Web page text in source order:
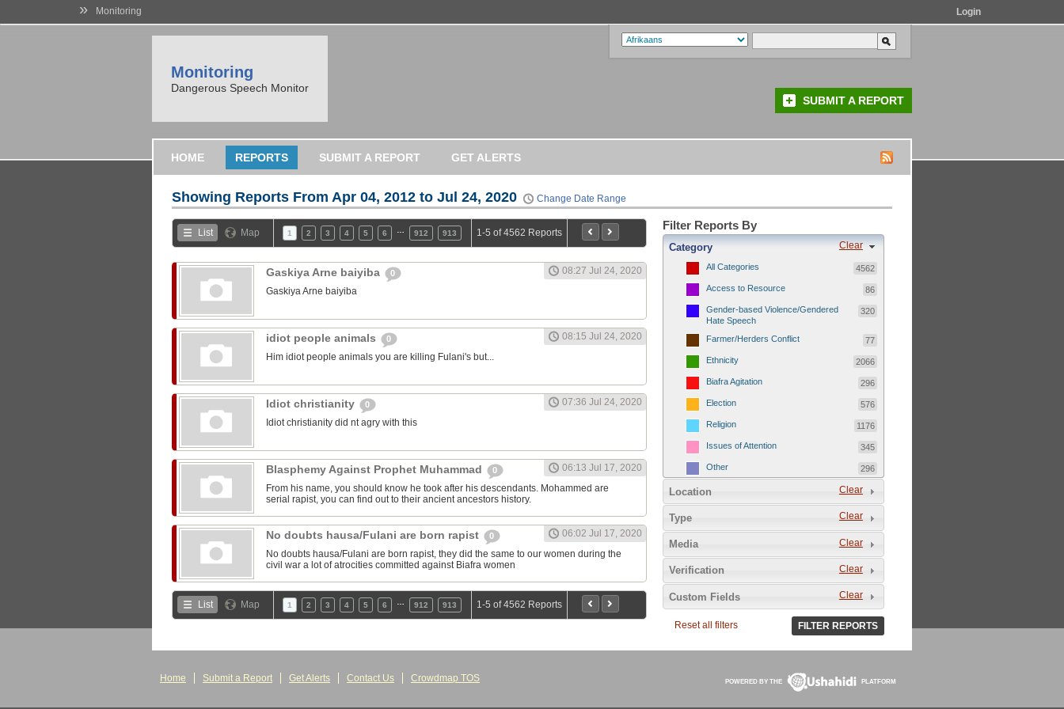
» Monitoring Login
Monitoring
Dangerous Speech Monitor
SUBMIT A REPORT
HOME REPORTS SUBMIT A REPORT GET ALERTS
Showing Reports From Apr 04, 2012 to Jul 24, 2020 Change Date Range
List Map 1 2 3 4 5 6 912 913 1-5 of 4562 Reports
Gaskiya Arne baiyiba 0
08:27 Jul 24, 2020
Gaskiya Arne baiyiba
idiot people animals 0
08:15 Jul 24, 2020
Him idiot people animals you are killing Fulani's but...
Idiot christianity 0
07:36 Jul 24, 2020
Idiot christianity did nt agry with this
Blasphemy Against Prophet Muhammad 0
06:13 Jul 17, 2020
From his name, you should know he took after his descendants. Mohammed are
serial rapist, you can find out to their ancient ancestors history.
No doubts hausa/Fulani are born rapist 0
06:02 Jul 17, 2020
No doubts hausa/Fulani are born rapist, they did the same to our women during the
civil war a lot of atrocities committed against Biafra women
List Map 1 2 3 4 5 6 912 913 1-5 of 4562 Reports
Filter Reports By
Clear
Category
All Categories 4562
Access to Resource 86
Gender-based Violence/Gendered
Hate Speech
320
Farmer/Herders Conflict 77
Ethnicity 2066
Biafra Agitation 296
Election 576
Religion 1176
Issues of Attention 345
Other 296
Clear
Location
Clear
Type
Clear
Media
Clear
Verification
Clear
Custom Fields
Reset all filters FILTER REPORTS
POWERED BY THE PLATFORM
Home Submit a Report Get Alerts Contact Us Crowdmap TOS